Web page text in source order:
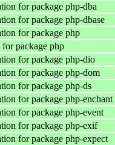
for package php-dba
for package php-dbase
for package php
package php
for package php-dio
for package php-dom
for package php-ds
for package php-enchant
for package php-event
for package php-exif
for package php-expect